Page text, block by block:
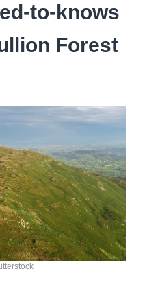
to-knows
Forest